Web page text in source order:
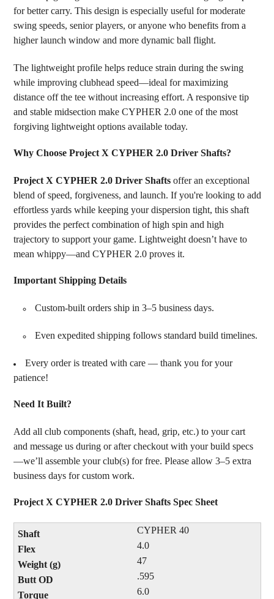
for better carry. This design is especially useful for moderate
swing speeds, senior players, or anyone who benefits from a
higher launch window and more dynamic ball flight.
The lightweight profile helps reduce strain during the swing
while improving clubhead speed—ideal for maximizing
distance off the tee without increasing effort. A responsive tip
and stable midsection make CYPHER 2.0 one of the most
forgiving lightweight options available today.
Why Choose Project X CYPHER 2.0 Driver Shafts?
Project X CYPHER 2.0 Driver Shaftsoffer an exceptional
blend of speed, forgiveness, and launch. If you're looking to add
effortless yards while keeping your dispersion tight, this shaft
provides the perfect combination of high spin and high
trajectory to support your game. Lightweight doesn’t have to
mean whippy—and CYPHER 2.0 proves it.
Important Shipping Details
Custom-built orders ship in 3–5 business days.
Even expedited shipping follows standard build timelines.
Every order is treated with care — thank you for your
patience!
Need It Built?
Add all club components (shaft, head, grip, etc.) to your cart
and message us during or after checkout with your build specs
—we’ll assemble your club(s) for free. Please allow 3–5 extra
business days for custom work.
Project X CYPHER 2.0 Driver Shafts Spec Sheet
CYPHER 40
4.0
47
.595
6.0